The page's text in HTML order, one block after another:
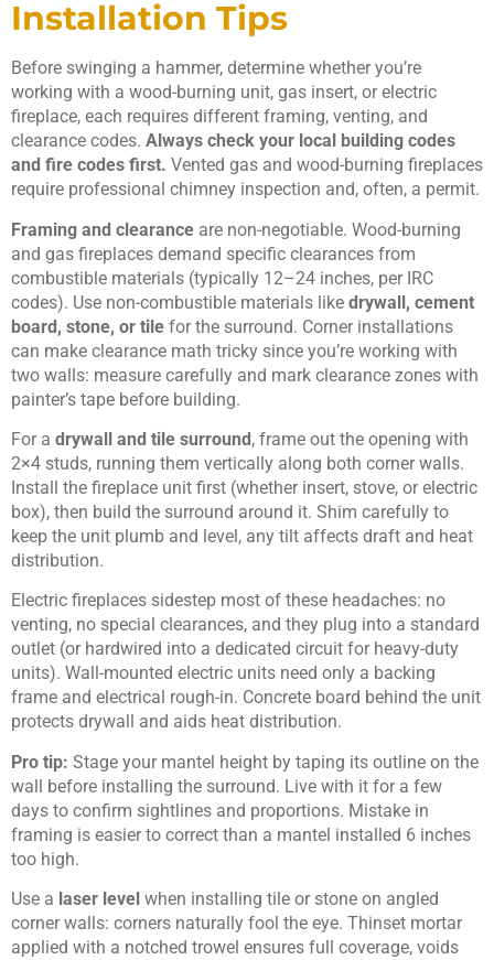
Installation Tips
Before swinging a hammer, determine whether you’re
working with a wood-burning unit, gas insert, or electric
fireplace, each requires different framing, venting, and
clearance codes. Always check your local building codes
and fire codes first. Vented gas and wood-burning fireplaces
require professional chimney inspection and, often, a permit.
Framing and clearance are non-negotiable. Wood-burning
and gas fireplaces demand specific clearances from
combustible materials (typically 12–24 inches, per IRC
codes). Use non-combustible materials like drywall, cement
board, stone, or tile for the surround. Corner installations
can make clearance math tricky since you’re working with
two walls: measure carefully and mark clearance zones with
painter’s tape before building.
For a drywall and tile surround, frame out the opening with
2×4 studs, running them vertically along both corner walls.
Install the fireplace unit first (whether insert, stove, or electric
box), then build the surround around it. Shim carefully to
keep the unit plumb and level, any tilt affects draft and heat
distribution.
Electric fireplaces sidestep most of these headaches: no
venting, no special clearances, and they plug into a standard
outlet (or hardwired into a dedicated circuit for heavy-duty
units). Wall-mounted electric units need only a backing
frame and electrical rough-in. Concrete board behind the unit
protects drywall and aids heat distribution.
Pro tip: Stage your mantel height by taping its outline on the
wall before installing the surround. Live with it for a few
days to confirm sightlines and proportions. Mistake in
framing is easier to correct than a mantel installed 6 inches
too high.
Use a laser level when installing tile or stone on angled
corner walls: corners naturally fool the eye. Thinset mortar
applied with a notched trowel ensures full coverage, voids